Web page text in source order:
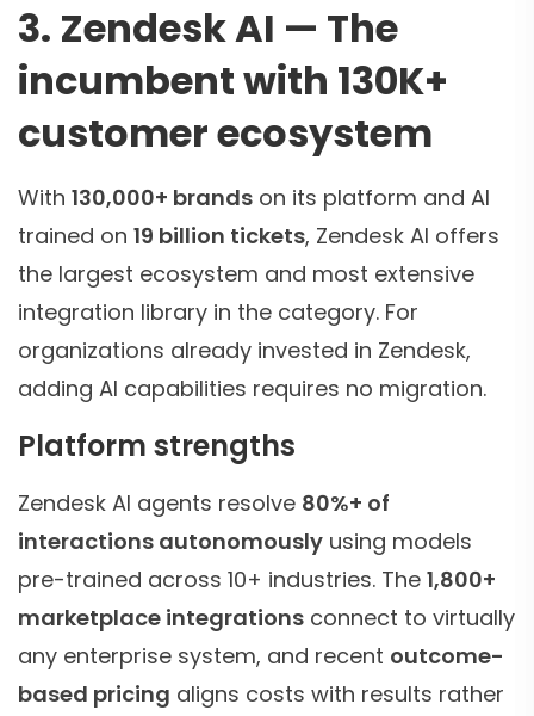
3. Zendesk AI — The
incumbent with 130K+
customer ecosystem
With 130,000+ brands on its platform and AI
trained on 19 billion tickets, Zendesk AI offers
the largest ecosystem and most extensive
integration library in the category. For
organizations already invested in Zendesk,
adding AI capabilities requires no migration.
Platform strengths
Zendesk AI agents resolve 80%+ of
interactions autonomously using models
pre-trained across 10+ industries. The 1,800+
marketplace integrations connect to virtually
any enterprise system, and recent outcome-
based pricing aligns costs with results rather